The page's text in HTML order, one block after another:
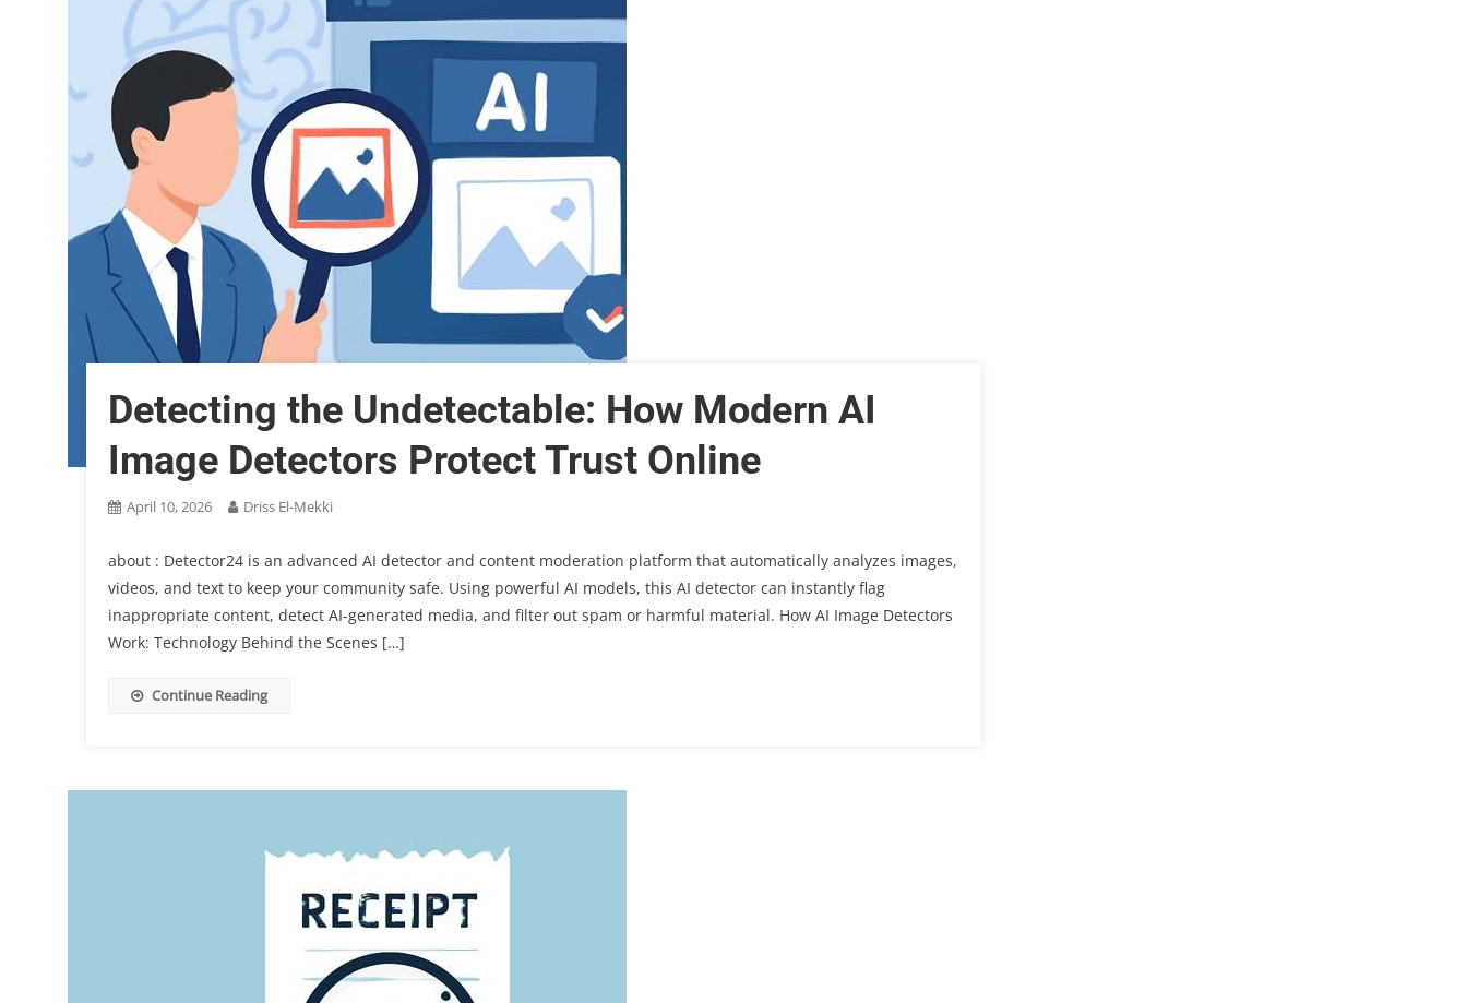
Detecting the Undetectable: How Modern AI
Image Detectors Protect Trust Online
April 10, 2026 Driss El-Mekki
about : Detector24 is an advanced AI detector and content moderation platform that automatically analyzes images,
videos, and text to keep your community safe. Using powerful AI models, this AI detector can instantly flag
inappropriate content, detect AI-generated media, and filter out spam or harmful material. How AI Image Detectors
Work: Technology Behind the Scenes […]
Continue Reading